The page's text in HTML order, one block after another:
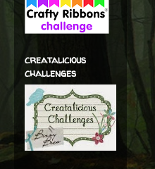
creatalicious
challenges